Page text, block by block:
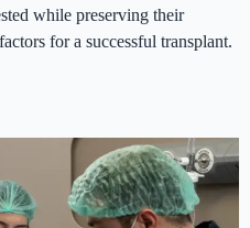
while preserving their
for a successful transplant.